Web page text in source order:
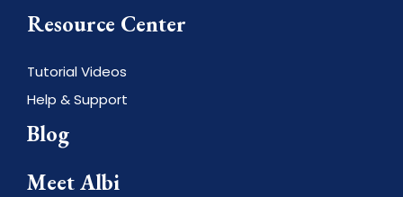
Resource Center
Tutorial Videos
Help & Support
Blog
Meet Albi